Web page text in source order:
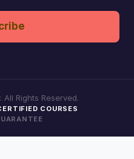
All Rights Reserved.
COURSES